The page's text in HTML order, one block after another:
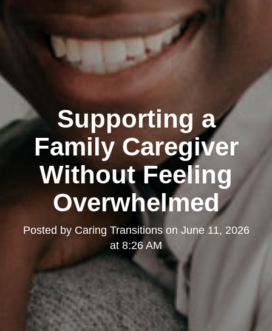
Supporting a
Family Caregiver
Without Feeling
Overwhelmed
Posted by Caring Transitionson June 11, 2026
at 8:26 AM